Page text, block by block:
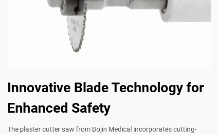
Innovative Blade Technology for
Enhanced Safety
The plaster cutter saw from Bojin Medical incorporates cutting-